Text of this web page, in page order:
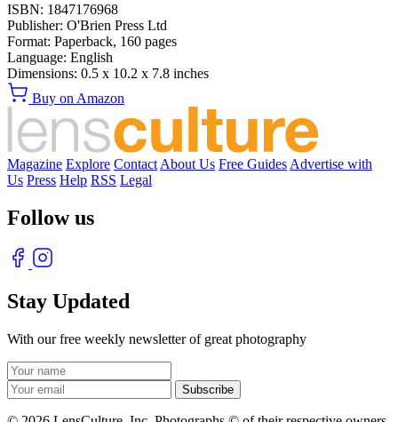
ISBN: 1847176968
Publisher: O'Brien Press Ltd
Format: Paperback, 160 pages
Language: English
Dimensions: 0.5 x 10.2 x 7.8 inches
Buy on Amazon
Magazine Explore Contact About Us Free Guides Advertise with
Us Press Help RSS Legal
Follow us
Stay Updated
With our free weekly newsletter of great photography